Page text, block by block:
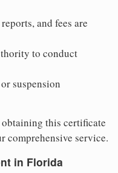
and fees are
to conduct
suspension
this certificate
comprehensive service.
in Florida